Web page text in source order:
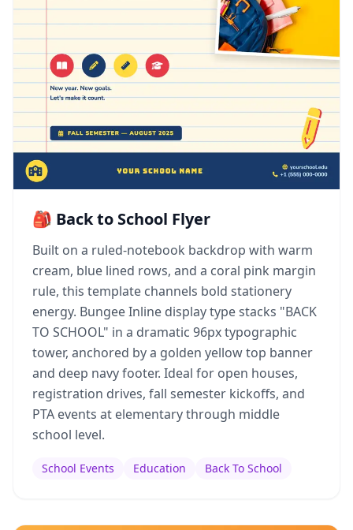
🎒 Back to School Flyer
Built on a ruled-notebook backdrop with warm
cream, blue lined rows, and a coral pink margin
rule, this template channels bold stationery
energy. Bungee Inline display type stacks "BACK
TO SCHOOL" in a dramatic 96px typographic
tower, anchored by a golden yellow top banner
and deep navy footer. Ideal for open houses,
registration drives, fall semester kickoffs, and
PTA events at elementary through middle
school level.
School Events Education Back To School